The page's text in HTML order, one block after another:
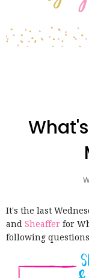
It's the last
and Sheaffer for
following